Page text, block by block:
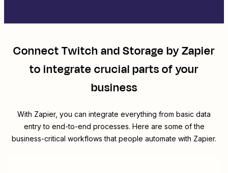
ConnectTwitch andStorage by Zapier
to integrate crucial parts of your
business
With Zapier, you can integrate everything from basic data
entry to end-to-end processes. Here are some of the
business-critical workflows that people automate with Zapier.